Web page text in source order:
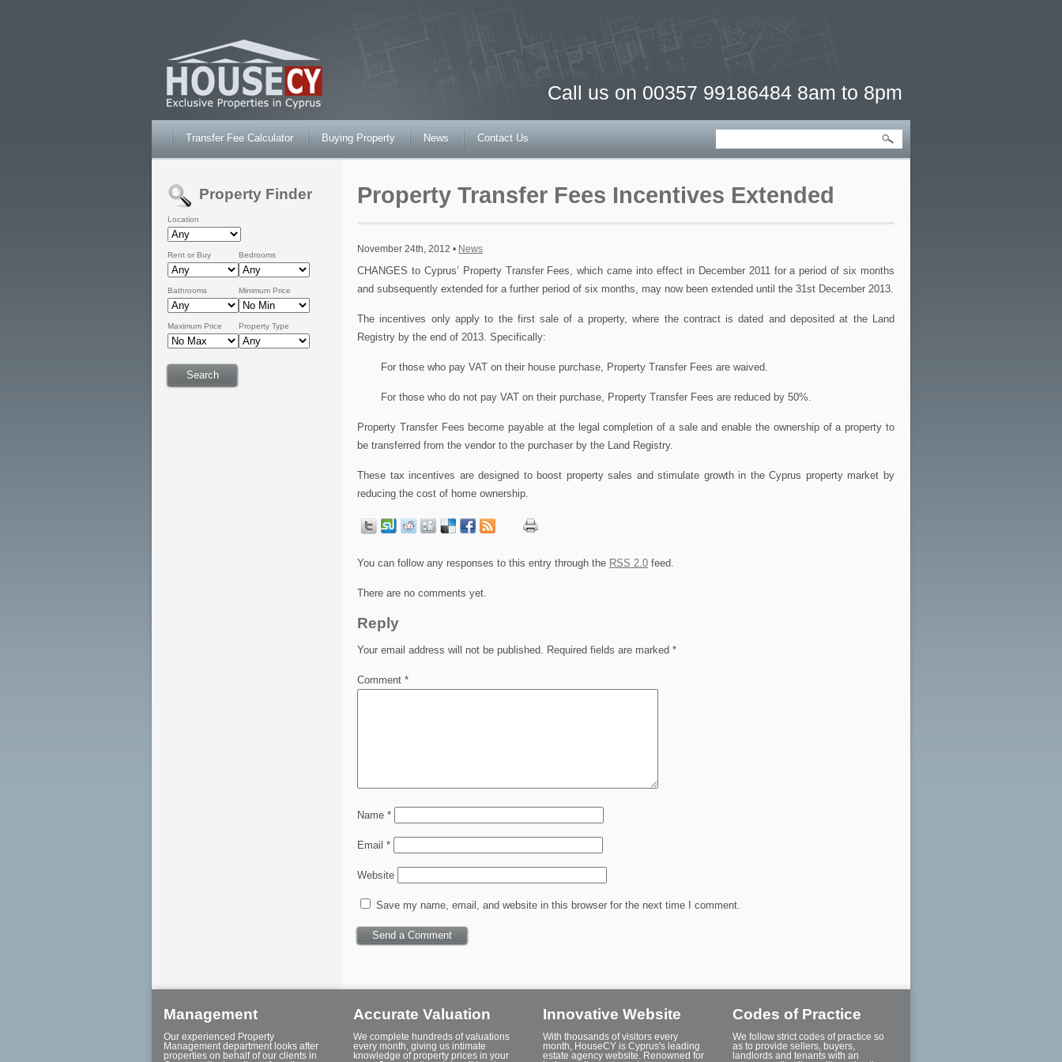
Call us on 00357 99186484 8am to 8pm
Transfer Fee Calculator Buying Property News Contact Us
Property Finder
Location
Rent or Buy Bedrooms
Bathrooms Minimum Price
Maximum Price Property Type
Property Transfer Fees Incentives Extended
November 24th, 2012 • News
CHANGES to Cyprus’ Property Transfer Fees, which came into effect in December 2011 for a period of six months
and subsequently extended for a further period of six months, may now been extended until the 31st December 2013.
The incentives only apply to the first sale of a property, where the contract is dated and deposited at the Land
Registry by the end of 2013. Specifically:
For those who pay VAT on their house purchase, Property Transfer Fees are waived.
For those who do not pay VAT on their purchase, Property Transfer Fees are reduced by 50%.
Property Transfer Fees become payable at the legal completion of a sale and enable the ownership of a property to
be transferred from the vendor to the purchaser by the Land Registry.
These tax incentives are designed to boost property sales and stimulate growth in the Cyprus property market by
reducing the cost of home ownership.
You can follow any responses to this entry through the RSS 2.0 feed.
There are no comments yet.
Reply
Your email address will not be published. Required fields are marked *
Comment *
Name *
Email *
Website
Save my name, email, and website in this browser for the next time I comment.
Management
Our experienced Property
Management department looks after
properties on behalf of our clients in
Accurate Valuation
We complete hundreds of valuations
every month, giving us intimate
knowledge of property prices in your
Innovative Website
With thousands of visitors every
month, HouseCY is Cyprus's leading
estate agency website. Renowned for
Codes of Practice
We follow strict codes of practice so
as to provide sellers, buyers,
landlords and tenants with an